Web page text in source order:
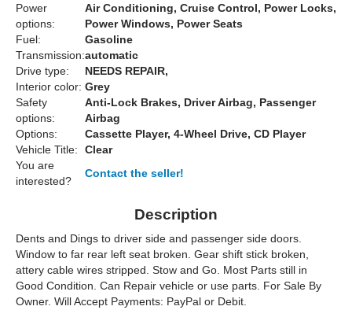
Power
options:
Air Conditioning, Cruise Control, Power Locks,
Power Windows, Power Seats
Fuel:
Gasoline
Transmission:automatic
Drive type:
NEEDS REPAIR,
Interior color: Grey
Safety
options:
Anti-Lock Brakes, Driver Airbag, Passenger
Airbag
Options:
Cassette Player, 4-Wheel Drive, CD Player
Vehicle Title:
Clear
You are
interested?
Contact the seller!
Description
Dents and Dings to driver side and passenger side doors.
Window to far rear left seat broken. Gear shift stick broken,
attery cable wires stripped. Stow and Go. Most Parts still in
Good Condition. Can Repair vehicle or use parts. For Sale By
Owner. Will Accept Payments: PayPal or Debit.